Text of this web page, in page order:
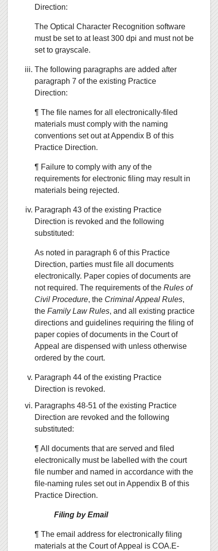
Direction:
The Optical Character Recognition software
must be set to at least 300 dpi and must not be
set to grayscale.
The following paragraphs are added after
paragraph 7 of the existing Practice
Direction:
¶ The file names for all electronically-filed
materials must comply with the naming
conventions set out at Appendix B of this
Practice Direction.
¶ Failure to comply with any of the
requirements for electronic filing may result in
materials being rejected.
Paragraph 43 of the existing Practice
Direction is revoked and the following
substituted:
As noted in paragraph 6 of this Practice
Direction, parties must file all documents
electronically. Paper copies of documents are
not required. The requirements of the Rules of
Civil Procedure, the Criminal Appeal Rules,
the Family Law Rules, and all existing practice
directions and guidelines requiring the filing of
paper copies of documents in the Court of
Appeal are dispensed with unless otherwise
ordered by the court.
Paragraph 44 of the existing Practice
Direction is revoked.
Paragraphs 48-51 of the existing Practice
Direction are revoked and the following
substituted:
¶ All documents that are served and filed
electronically must be labelled with the court
file number and named in accordance with the
file-naming rules set out in Appendix B of this
Practice Direction.
Filing by Email
¶ The email address for electronically filing
materials at the Court of Appeal is COA.E-